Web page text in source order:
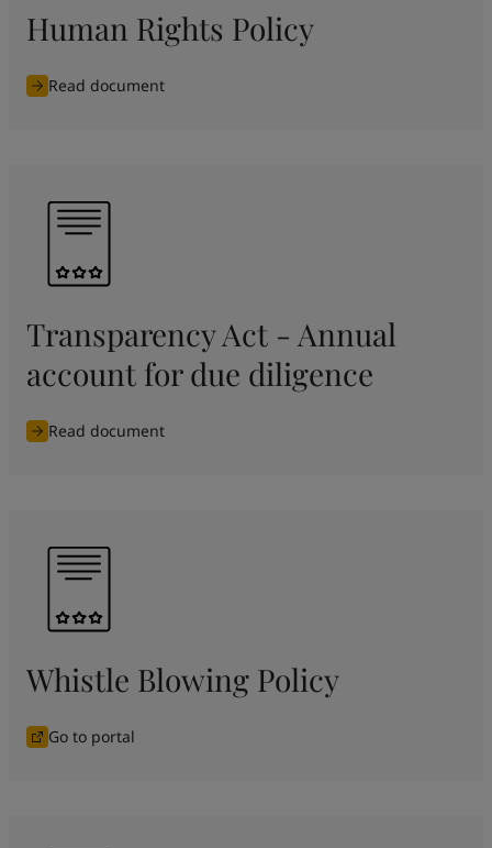
Human Rights Policy
Read document
Transparency Act - Annual
account for due diligence
Read document
Whistle Blowing Policy
Go to portal